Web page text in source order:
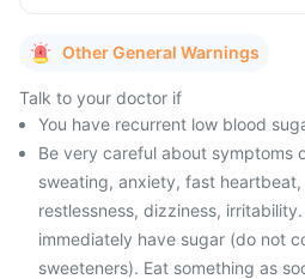
Other General Warnings
Talk to your doctor if
You have recurrent low blood
Be very careful about symptoms
sweating, anxiety, fast
restlessness, dizziness,
immediately have sugar (do not
sweeteners). Eat something as